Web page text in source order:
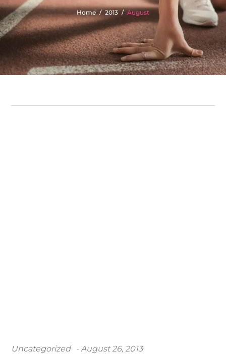
Home 2013 August
Uncategorized
Posted
August 26, 2013